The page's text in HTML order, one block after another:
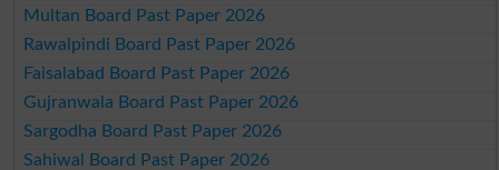
Multan Board Past Paper 2026
Rawalpindi Board Past Paper 2026
Faisalabad Board Past Paper 2026
Gujranwala Board Past Paper 2026
Sargodha Board Past Paper 2026
Sahiwal Board Past Paper 2026